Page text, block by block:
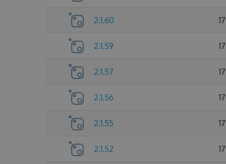
2.1.60
2.1.59
2.1.57
2.1.56
2.1.55
2.1.52